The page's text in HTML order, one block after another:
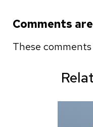
Comments
These